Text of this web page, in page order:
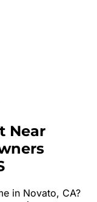
Near
in Novato, CA?